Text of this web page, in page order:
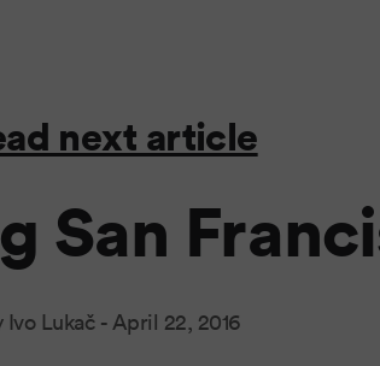
next article
San
Ivo Lukač - April 22, 2016